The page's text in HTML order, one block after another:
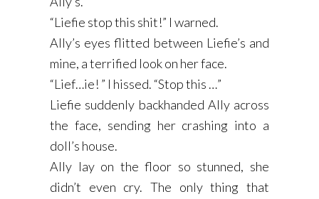
“Liefie stop this shit!” I warned.
Ally’s eyes flitted between Liefie’s and
mine, a terrified look on her face.
“Lief…ie! ” I hissed. “Stop this …”
Liefie suddenly backhanded Ally across
the face, sending her crashing into a
doll’s house.
Ally lay on the floor so stunned, she
didn’t even cry. The only thing that